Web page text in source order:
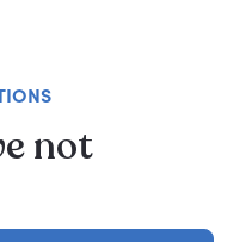
not